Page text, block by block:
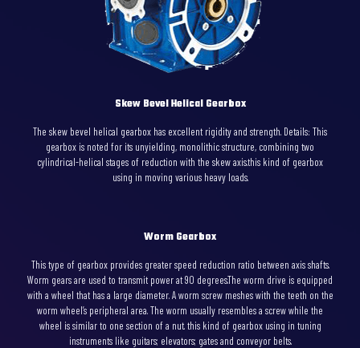
Skew Bevel Helical Gearbox
The skew bevel helical gearbox has excellent rigidity and strength. Details: This
gearbox is noted for its unyielding, monolithic structure, combining two
cylindrical-helical stages of reduction with the skew axis.this kind of gearbox
using in moving various heavy loads.
Worm Gearbox
This type of gearbox provides greater speed reduction ratio between axis shafts.
Worm gears are used to transmit power at 90 degrees.The worm drive is equipped
with a wheel that has a large diameter. A worm screw meshes with the teeth on the
worm wheel’s peripheral area. The worm usually resembles a screw while the
wheel is similar to one section of a nut. this kind of gearbox using in tuning
instruments like guitars; elevators; gates and conveyor belts.